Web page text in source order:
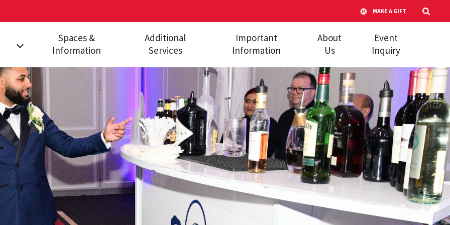
MAKE A GIFT
Spaces &
Information
Additional
Services
Important
Information
About
Us
Event
Inquiry